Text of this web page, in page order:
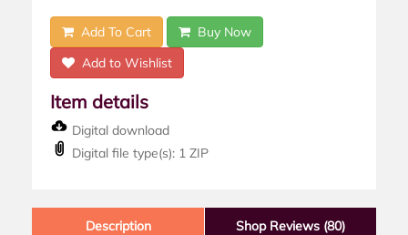
Add To Cart
Buy Now
Add to Wishlist
Item details
Digital download
Digital file type(s): 1 ZIP
Description Shop Reviews (80)